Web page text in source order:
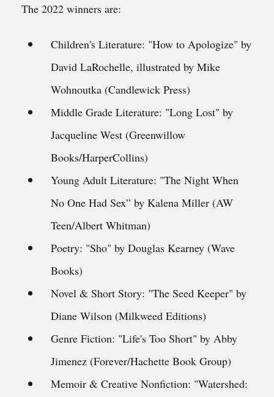
The 2022 winners are:
Children's Literature: "How to Apologize" by
David LaRochelle, illustrated by Mike
Wohnoutka (Candlewick Press)
Middle Grade Literature: "Long Lost" by
Jacqueline West (Greenwillow
Books/HarperCollins)
Young Adult Literature: "The Night When
No One Had Sex” by Kalena Miller (AW
Teen/Albert Whitman)
Poetry: "Sho" by Douglas Kearney (Wave
Books)
Novel & Short Story: "The Seed Keeper" by
Diane Wilson (Milkweed Editions)
Genre Fiction: "Life's Too Short" by Abby
Jimenez (Forever/Hachette Book Group)
Memoir & Creative Nonfiction: "Watershed: